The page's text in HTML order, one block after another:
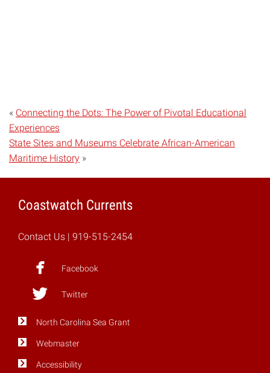
« Connecting the Dots: The Power of Pivotal Educational
Experiences
State Sites and Museums Celebrate African-American
Maritime History »
Coastwatch Currents
Contact Us | 919-515-2454
Facebook
Twitter
North Carolina Sea Grant
Webmaster
Accessibility